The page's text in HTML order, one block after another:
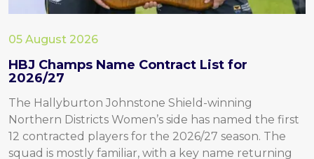
05 August 2026
HBJ Champs Name Contract List for
2026/27
The Hallyburton Johnstone Shield-winning
Northern Districts Women’s side has named the first
12 contracted players for the 2026/27 season. The
squad is mostly familiar, with a key name returning